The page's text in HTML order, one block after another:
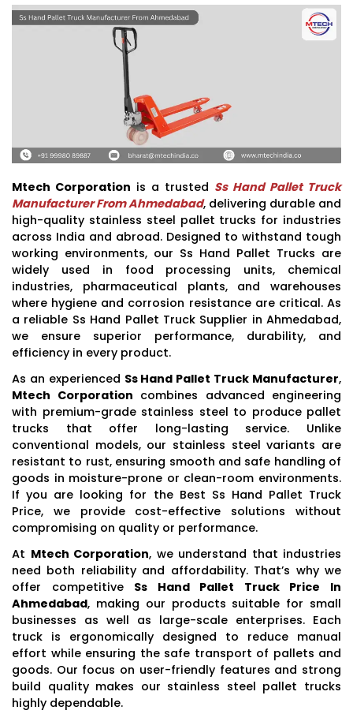
Mtech Corporation is a trusted Ss Hand Pallet Truck
Manufacturer From Ahmedabad, delivering durable and
high-quality stainless steel pallet trucks for industries
across India and abroad. Designed to withstand tough
working environments, our Ss Hand Pallet Trucks are
widely used in food processing units, chemical
industries, pharmaceutical plants, and warehouses
where hygiene and corrosion resistance are critical. As
a reliable Ss Hand Pallet Truck Supplier in Ahmedabad,
we ensure superior performance, durability, and
efficiency in every product.
As an experienced Ss Hand Pallet Truck Manufacturer,
Mtech Corporation combines advanced engineering
with premium-grade stainless steel to produce pallet
trucks that offer long-lasting service. Unlike
conventional models, our stainless steel variants are
resistant to rust, ensuring smooth and safe handling of
goods in moisture-prone or clean-room environments.
If you are looking for the Best Ss Hand Pallet Truck
Price, we provide cost-effective solutions without
compromising on quality or performance.
At Mtech Corporation, we understand that industries
need both reliability and affordability. That’s why we
offer competitive Ss Hand Pallet Truck Price In
Ahmedabad, making our products suitable for small
businesses as well as large-scale enterprises. Each
truck is ergonomically designed to reduce manual
effort while ensuring the safe transport of pallets and
goods. Our focus on user-friendly features and strong
build quality makes our stainless steel pallet trucks
highly dependable.